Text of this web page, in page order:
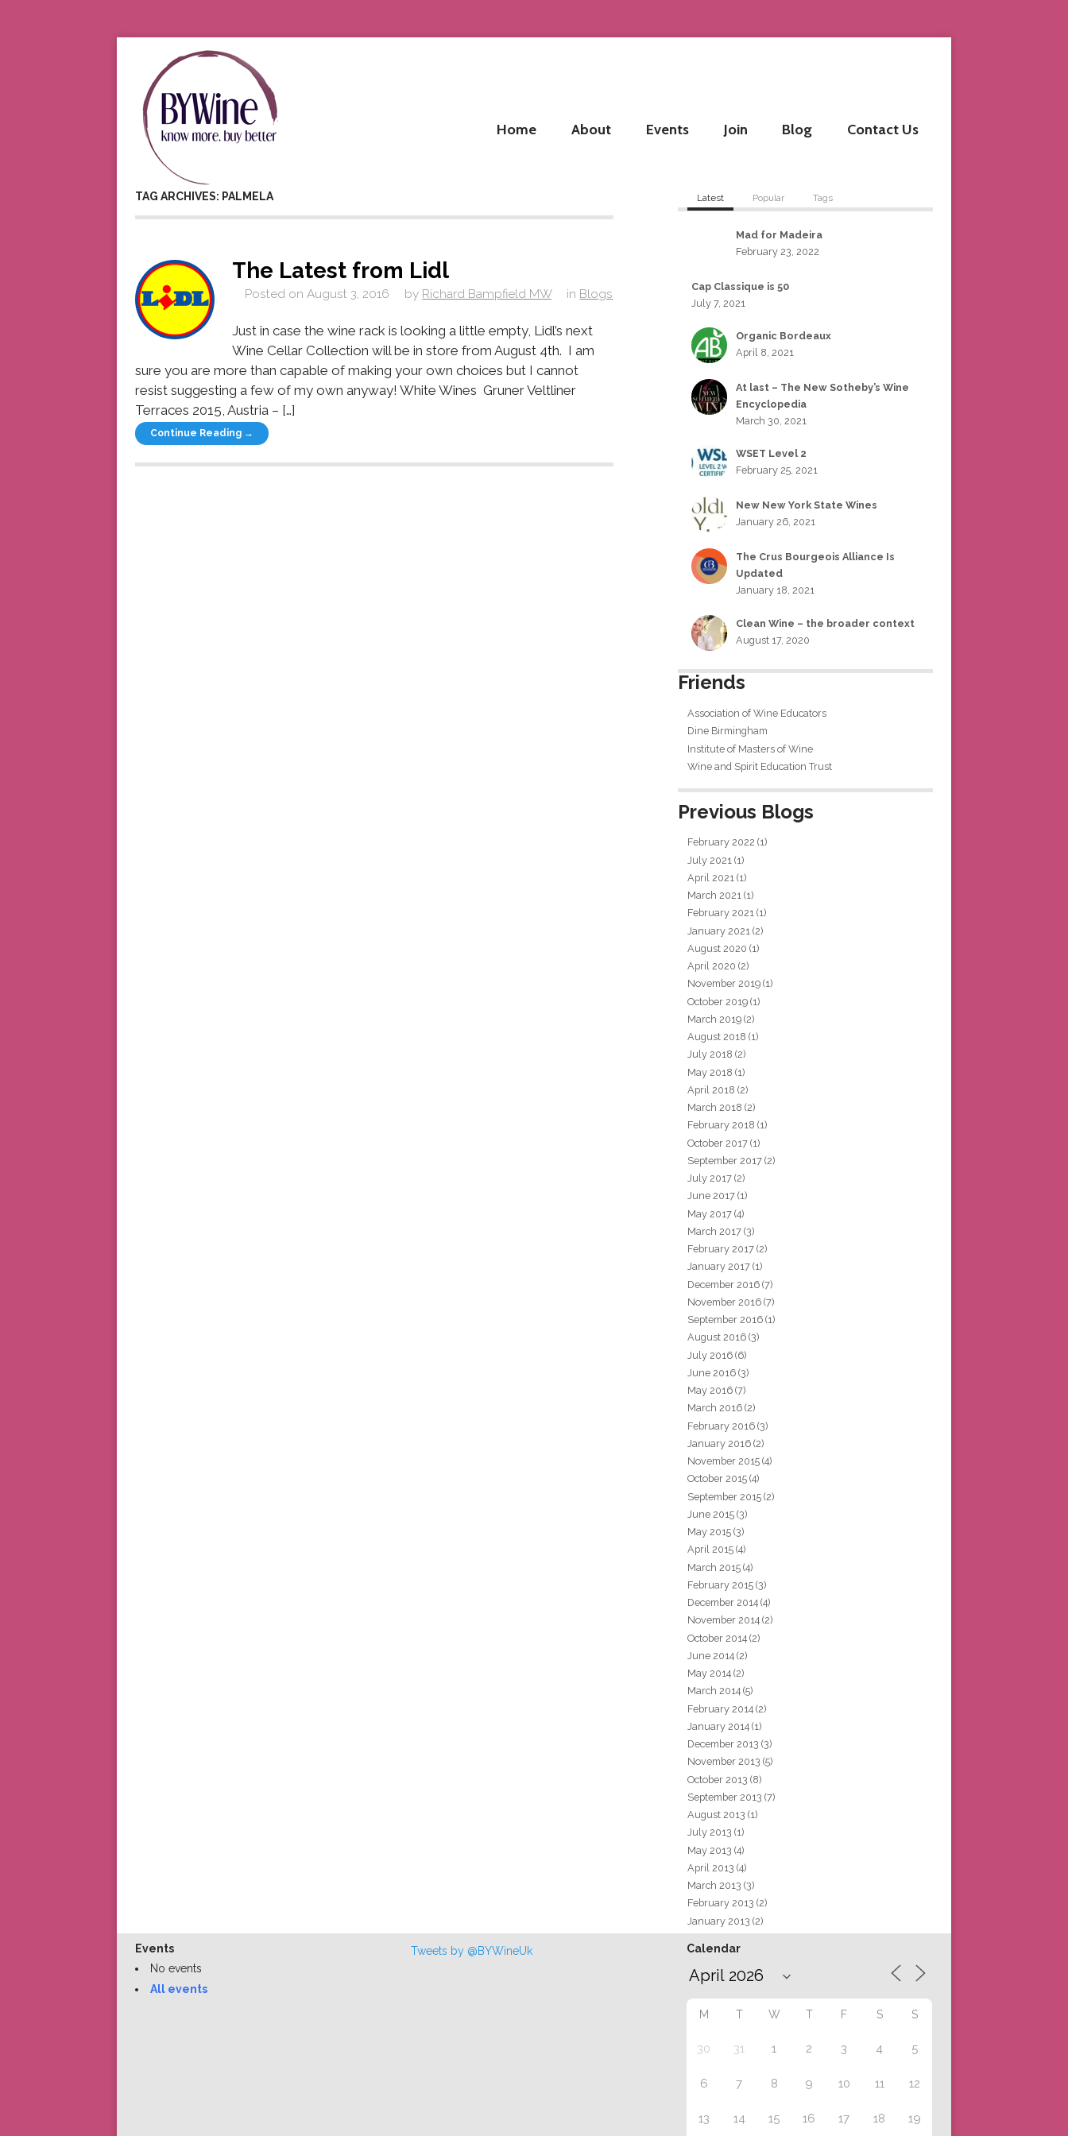
Home About Events Join Blog Contact Us
TAG ARCHIVES: PALMELA
The Latest from Lidl
Posted on August 3, 2016 by Richard Bampfield MW in Blogs
Just in case the wine rack is looking a little empty, Lidl’s next
Wine Cellar Collection will be in store from August 4th. I am
sure you are more than capable of making your own choices but I cannot
resist suggesting a few of my own anyway! White Wines Gruner Veltliner
Terraces 2015, Austria – […]
Continue Reading →
Latest Popular Tags
Mad for Madeira
February 23, 2022
Cap Classique is 50
July 7, 2021
Organic Bordeaux
April 8, 2021
At last – The New Sotheby’s Wine
Encyclopedia
March 30, 2021
WSET Level 2
February 25, 2021
New New York State Wines
January 26, 2021
The Crus Bourgeois Alliance Is
Updated
January 18, 2021
Clean Wine – the broader context
August 17, 2020
Friends
Association of Wine Educators
Dine Birmingham
Institute of Masters of Wine
Wine and Spirit Education Trust
Previous Blogs
February 2022 (1)
July 2021 (1)
April 2021 (1)
March 2021 (1)
February 2021 (1)
January 2021 (2)
August 2020 (1)
April 2020 (2)
November 2019 (1)
October 2019 (1)
March 2019 (2)
August 2018 (1)
July 2018 (2)
May 2018 (1)
April 2018 (2)
March 2018 (2)
February 2018 (1)
October 2017 (1)
September 2017 (2)
July 2017 (2)
June 2017 (1)
May 2017 (4)
March 2017 (3)
February 2017 (2)
January 2017 (1)
December 2016 (7)
November 2016 (7)
September 2016 (1)
August 2016 (3)
July 2016 (6)
June 2016 (3)
May 2016 (7)
March 2016 (2)
February 2016 (3)
January 2016 (2)
November 2015 (4)
October 2015 (4)
September 2015 (2)
June 2015 (3)
May 2015 (3)
April 2015 (4)
March 2015 (4)
February 2015 (3)
December 2014 (4)
November 2014 (2)
October 2014 (2)
June 2014 (2)
May 2014 (2)
March 2014 (5)
February 2014 (2)
January 2014 (1)
December 2013 (3)
November 2013 (5)
October 2013 (8)
September 2013 (7)
August 2013 (1)
July 2013 (1)
May 2013 (4)
April 2013 (4)
March 2013 (3)
February 2013 (2)
January 2013 (2)
Events
No events
All events
Tweets by @BYWineUk Calendar
M T W T F S S
30 31 1 2 3 4 5
6 7 8 9 10 11 12
13 14 15 16 17 18 19